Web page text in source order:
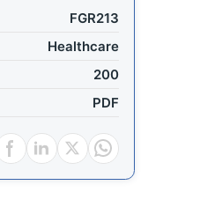
FGR213
Healthcare
200
PDF